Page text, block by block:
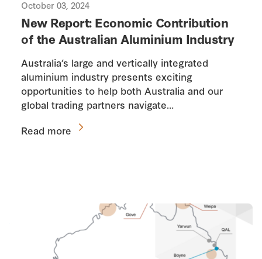
October 03, 2024
New Report: Economic Contribution
of the Australian Aluminium Industry
Australia’s large and vertically integrated
aluminium industry presents exciting
opportunities to help both Australia and our
global trading partners navigate…
Read more